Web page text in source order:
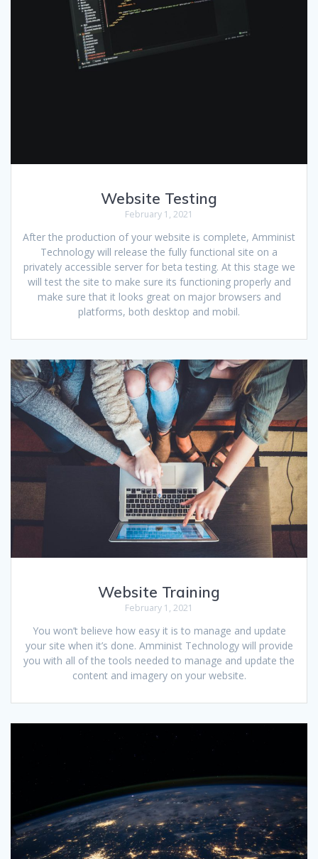
Website Testing
February 1, 2021
After the production of your website is complete, Amminist
Technology will release the fully functional site on a
privately accessible server for beta testing. At this stage we
will test the site to make sure its functioning properly and
make sure that it looks great on major browsers and
platforms, both desktop and mobil.
Website Training
February 1, 2021
You won’t believe how easy it is to manage and update
your site when it’s done. Amminist Technology will provide
you with all of the tools needed to manage and update the
content and imagery on your website.